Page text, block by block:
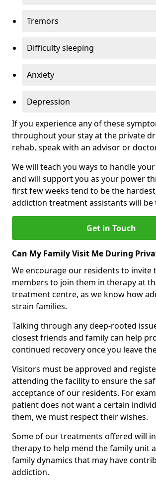
Tremors
Difficulty sleeping
Anxiety
Depression
If you experience any of these
throughout your stay at the private
rehab, speak with an advisor or
We will teach you ways to handle
and will support you as your power
first few weeks tend to be the
addiction treatment assistants will be
Get in Touch
Can My Family Visit Me During
We encourage our residents to invite
members to join them in therapy at
treatment centre, as we know how
strain families.
Talking through any deep-rooted
closest friends and family can help
continued recovery once you leave
Visitors must be approved and
attending the facility to ensure the
acceptance of our residents. For
patient does not want a certain
them, we must respect their wishes.
Some of our treatments offered will
therapy to help mend the family unit
family dynamics that may have
addiction.